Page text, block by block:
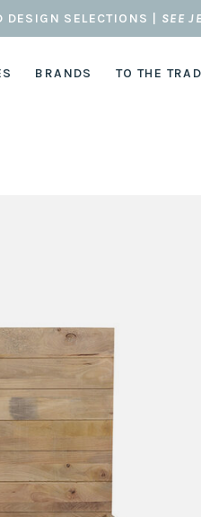
DESIGN SELECTIONS | SEE
BRANDS TO THE